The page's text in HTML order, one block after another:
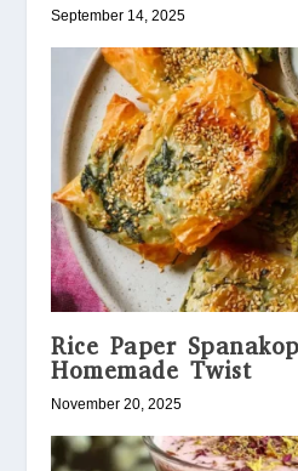
September 14, 2025
Rice Paper
Homemade Twist
November 20, 2025